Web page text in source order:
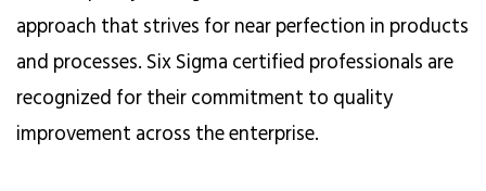
approach that strives for near perfection in products
and processes. Six Sigma certified professionals are
recognized for their commitment to quality
improvement across the enterprise.